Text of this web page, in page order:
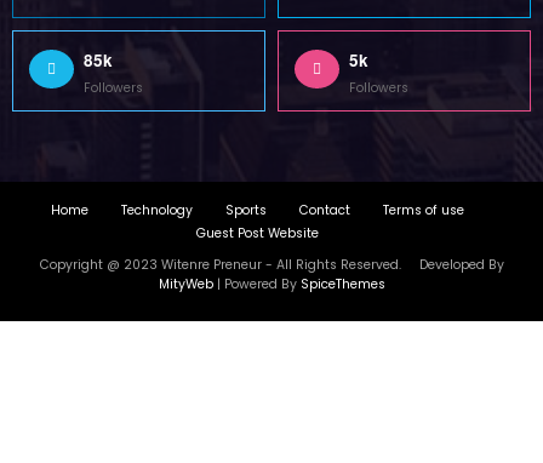
85k
Followers
5k
Followers
Home Technology Sports Contact
Terms of use
Guest Post Website
Copyright @ 2023 Witenre Preneur - All Rights Reserved. Developed By
MityWeb| Powered By SpiceThemes